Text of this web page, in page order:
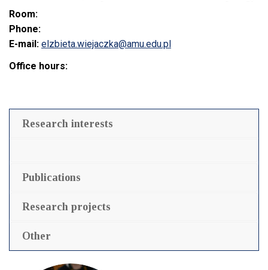
Room:
Phone:
E-mail: elzbieta.wiejaczka@amu.edu.pl
Office hours:
Research interests
Publications
Research projects
Other